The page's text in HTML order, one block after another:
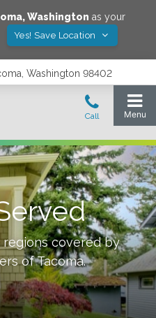
,Washington as your
Yes! Save Location
Washington 98402
covered by
ofTacoma.